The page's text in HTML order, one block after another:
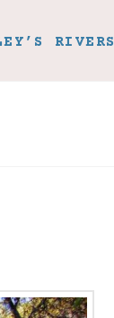
RIVERS